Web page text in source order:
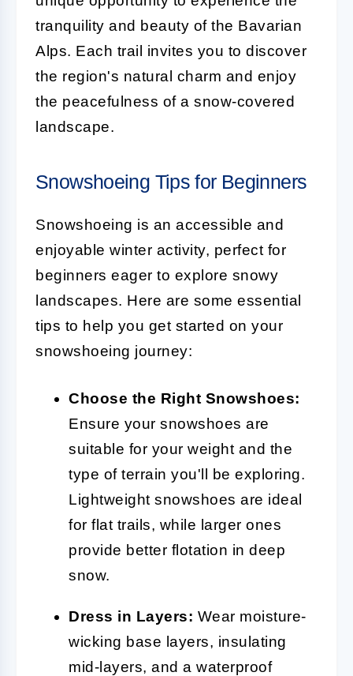
tranquility and beauty of the Bavarian
Alps. Each trail invites you to discover
the region's natural charm and enjoy
the peacefulness of a snow-covered
landscape.
Snowshoeing Tips for Beginners
Snowshoeing is an accessible and
enjoyable winter activity, perfect for
beginners eager to explore snowy
landscapes. Here are some essential
tips to help you get started on your
snowshoeing journey:
Choose the Right Snowshoes:
Ensure your snowshoes are
suitable for your weight and the
type of terrain you'll be exploring.
Lightweight snowshoes are ideal
for flat trails, while larger ones
provide better flotation in deep
snow.
Dress in Layers: Wear moisture-
wicking base layers, insulating
mid-layers, and a waterproof